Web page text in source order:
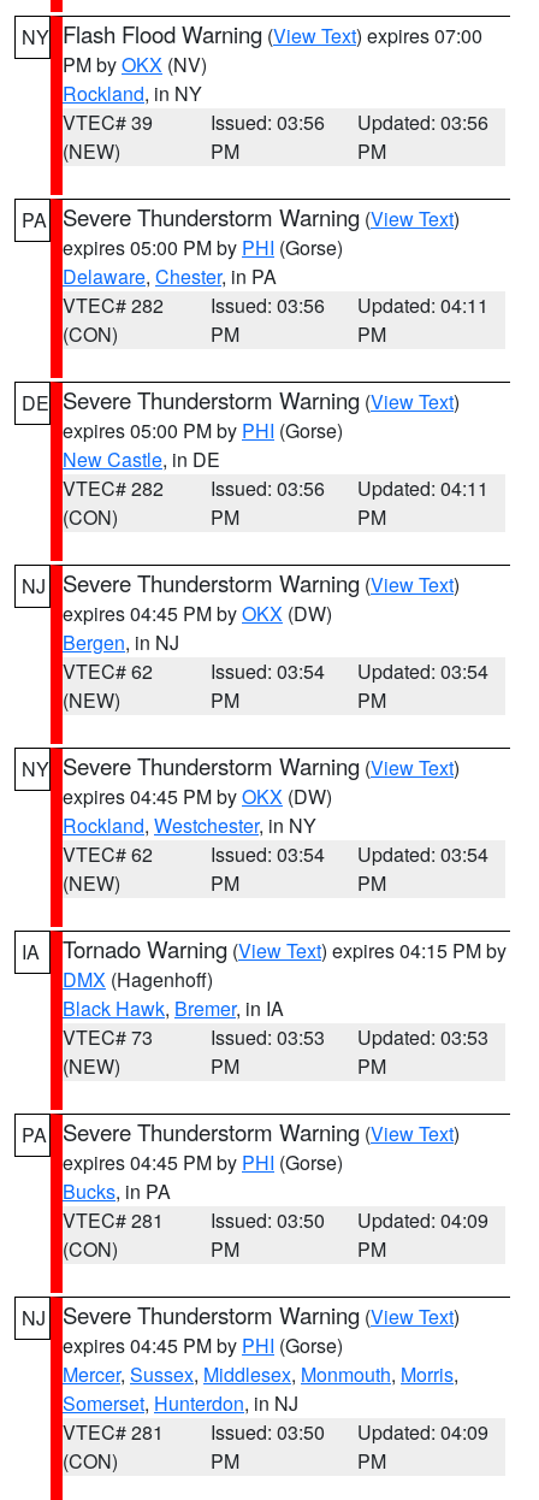
NY Flash Flood Warning (View Text) expires 07:00
PM byOKX (NV)
Rockland, in NY
VTEC# 39
(NEW)
Issued: 03:56
PM
Updated: 03:56
PM
PA Severe Thunderstorm Warning (View Text)
expires 05:00 PM by PHI (Gorse)
Delaware, Chester, in PA
VTEC# 282
(CON)
Issued: 03:56
PM
Updated: 04:11
PM
DE Severe Thunderstorm Warning (View Text)
expires 05:00 PM by PHI (Gorse)
New Castle, in DE
VTEC# 282
(CON)
Issued: 03:56
PM
Updated: 04:11
PM
NJ Severe Thunderstorm Warning (View Text)
expires 04:45 PM byOKX (DW)
Bergen, in NJ
VTEC# 62
(NEW)
Issued: 03:54
PM
Updated: 03:54
PM
NY Severe Thunderstorm Warning (View Text)
expires 04:45 PM byOKX (DW)
Rockland, Westchester, in NY
VTEC# 62
(NEW)
Issued: 03:54
PM
Updated: 03:54
PM
IA Tornado Warning (View Text) expires 04:15 PM by
DMX (Hagenhoff)
Black Hawk, Bremer, in IA
VTEC# 73
(NEW)
Issued: 03:53
PM
Updated: 03:53
PM
PA Severe Thunderstorm Warning (View Text)
expires 04:45 PM by PHI (Gorse)
Bucks, in PA
VTEC# 281
(CON)
Issued: 03:50
PM
Updated: 04:09
PM
NJ Severe Thunderstorm Warning (View Text)
expires 04:45 PM by PHI (Gorse)
Mercer, Sussex, Middlesex, Monmouth, Morris,
Somerset, Hunterdon, in NJ
VTEC# 281
(CON)
Issued: 03:50
PM
Updated: 04:09
PM